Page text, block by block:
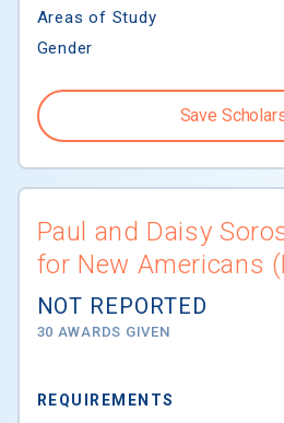
Areas of Study
Gender
Save
Paul and Daisy
for New Americans
NOT REPORTED
30 AWARDS GIVEN
REQUIREMENTS